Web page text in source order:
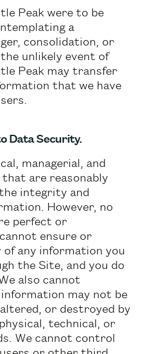
Peak were to be
a
consolidation, or
unlikely event of
Peak may transfer
that we have
Data Security.
managerial, and
are reasonably
integrity and
However, no
perfect or
ensure or
any information you
the Site, and you do
also cannot
may not be
or destroyed by
technical, or
We cannot control